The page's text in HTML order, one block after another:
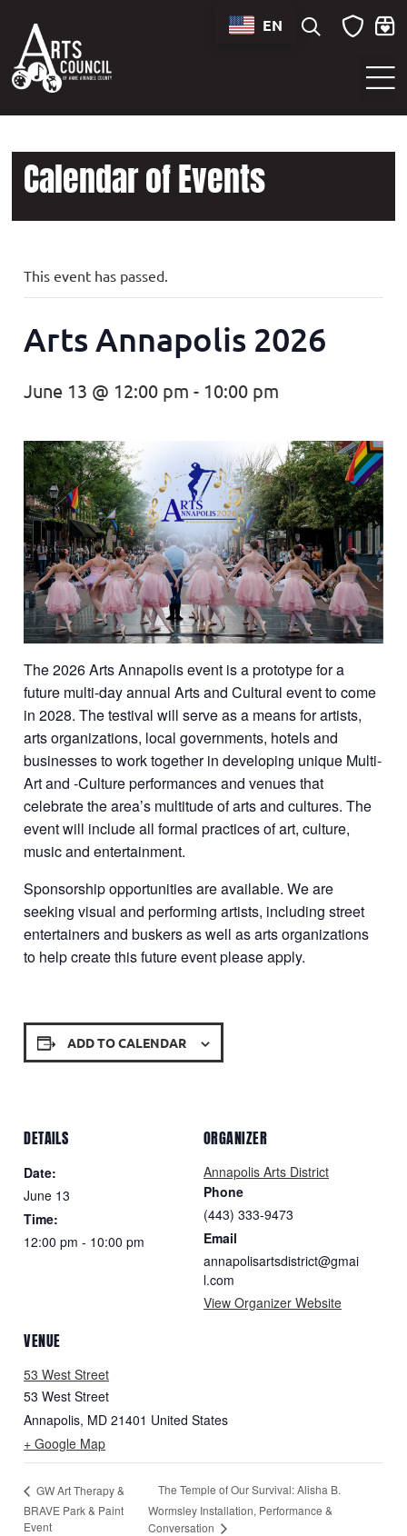
EN
Calendar of Events
This event has passed.
Arts Annapolis 2026
June 13 @ 12:00 pm - 10:00 pm
The 2026 Arts Annapolis event is a prototype for a
future multi-day annual Arts and Cultural event to come
in 2028. The testival will serve as a means for artists,
arts organizations, local governments, hotels and
businesses to work together in developing unique Multi-
Art and -Culture performances and venues that
celebrate the area’s multitude of arts and cultures. The
event will include all formal practices of art, culture,
music and entertainment.
Sponsorship opportunities are available. We are
seeking visual and performing artists, including street
entertainers and buskers as well as arts organizations
to help create this future event please apply.
ADD TO CALENDAR
DETAILS
Date:
June 13
Time:
12:00 pm - 10:00 pm
VENUE
53 West Street
53 West Street
Annapolis, MD 21401 United States
+ Google Map
ORGANIZER
Annapolis Arts District
Phone
‪(443) 333-9473
Email
annapolisartsdistrict@gmai
l.com
View Organizer Website
GW Art Therapy &
BRAVE Park & Paint
Event
The Temple of Our Survival: Alisha B.
Wormsley Installation, Performance &
Conversation